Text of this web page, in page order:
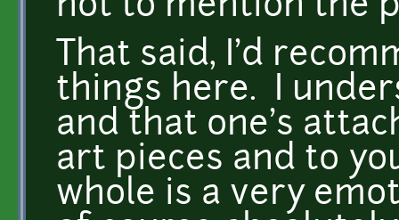
not to mention the
That said, I'd
things here. I
and that one's
art pieces and to
whole is a very